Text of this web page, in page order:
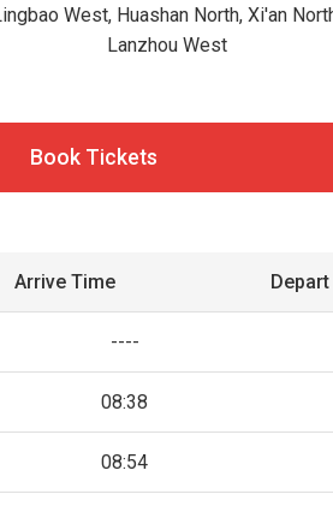
West, Huashan North, Xi'an
Lanzhou West
Book Tickets
Arrive Time
----
08:38
08:54